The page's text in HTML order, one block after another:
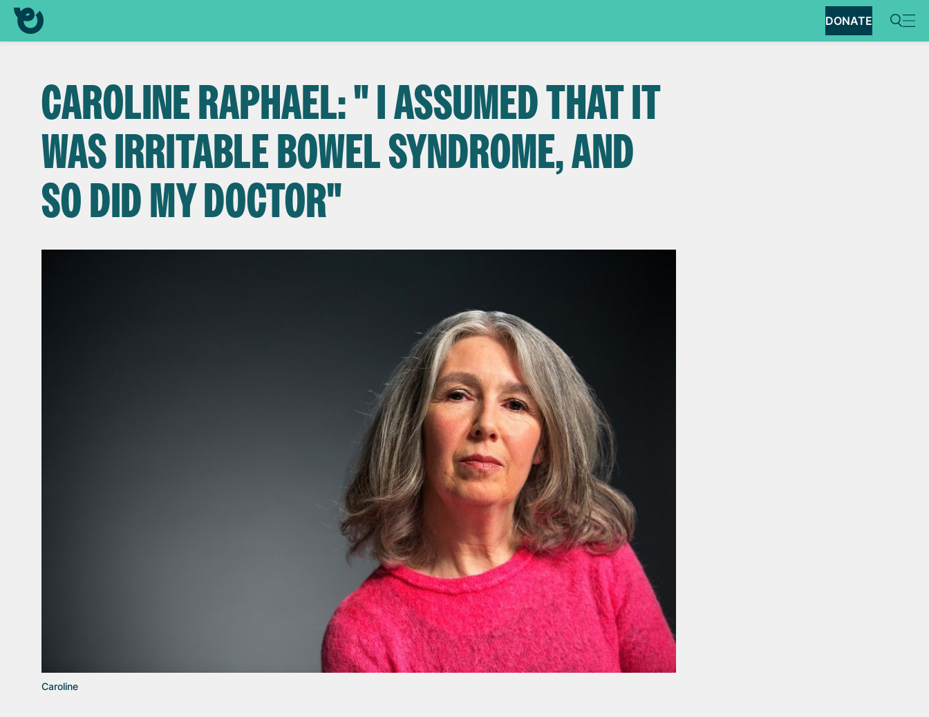
DONATE
CAROLINE RAPHAEL: " I ASSUMED THAT IT
WAS IRRITABLE BOWEL SYNDROME, AND
SO DID MY DOCTOR"
Caroline